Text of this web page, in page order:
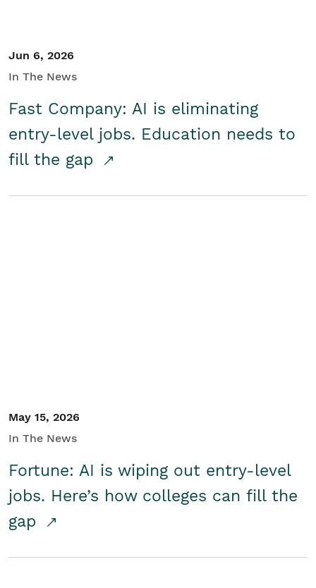
Jun 6, 2026
In The News
Fast Company: AI is eliminating
entry-level jobs. Education needs to
fill the gap
May 15, 2026
In The News
Fortune: AI is wiping out entry-level
jobs. Here’s how colleges can fill the
gap